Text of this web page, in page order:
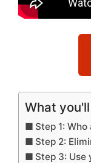
What
Step 1: Who
Step 2:
Step 3: Use